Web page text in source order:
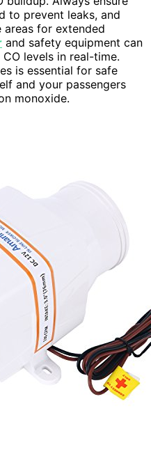
to prevent leaks, and
for extended
and safety equipment can
levels in real-time.
is essential for safe
and your passengers
monoxide.